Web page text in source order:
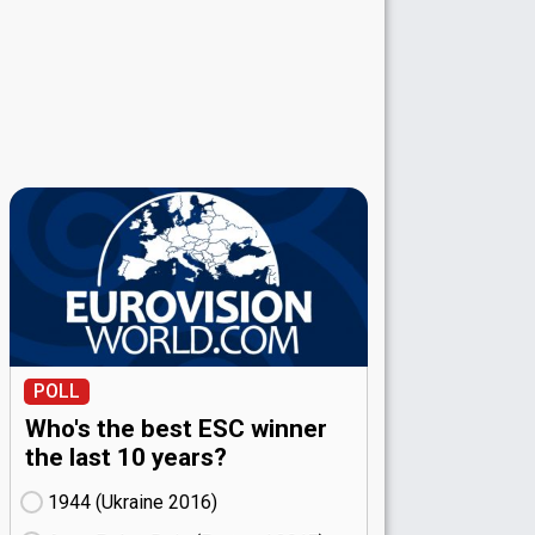
POLL
Who's the best ESC winner
the last 10 years?
1944 (Ukraine
16)